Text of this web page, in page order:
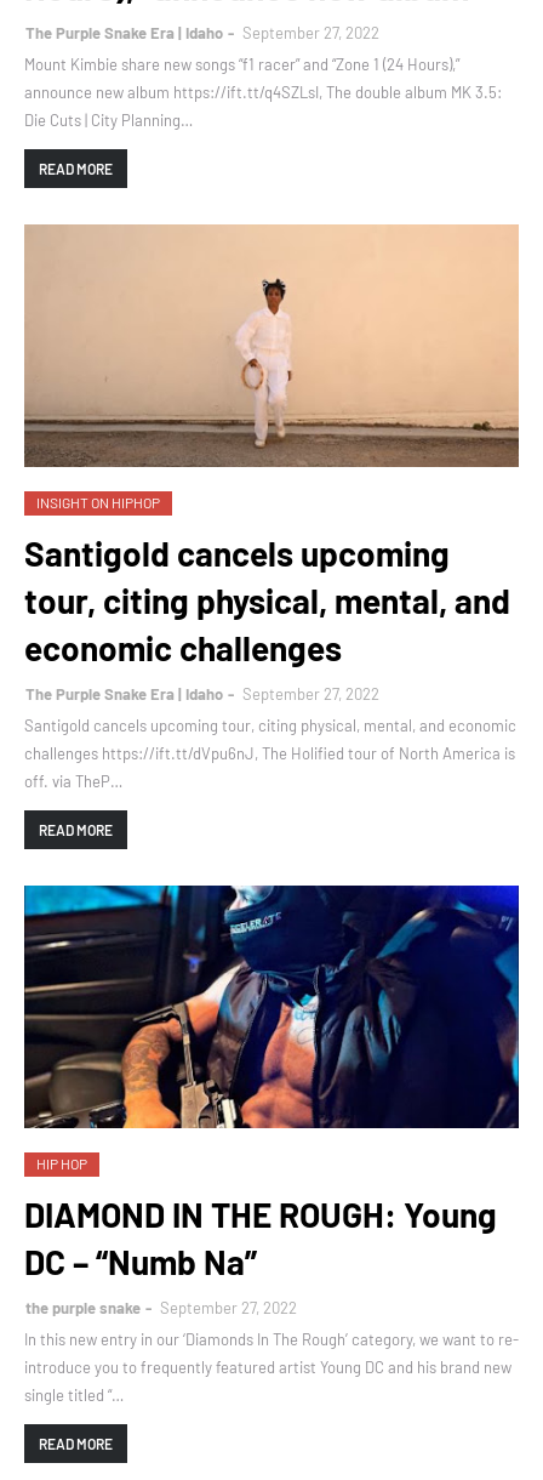
The Purple Snake Era | Idaho
September 27, 2022
Mount Kimbie share new songs “f1 racer” and “Zone 1 (24 Hours),”
announce new album https://ift.tt/q4SZLsI, The double album MK 3.5:
Die Cuts | City Planning…
READ MORE
INSIGHT ON HIPHOP
Santigold cancels upcoming
tour, citing physical, mental, and
economic challenges
The Purple Snake Era | Idaho
September 27, 2022
Santigold cancels upcoming tour, citing physical, mental, and economic
challenges https://ift.tt/dVpu6nJ, The Holified tour of North America is
off. via TheP…
READ MORE
HIP HOP
DIAMOND IN THE ROUGH: Young
DC – “Numb Na”
the purple snake
September 27, 2022
In this new entry in our ‘Diamonds In The Rough’ category, we want to re-
introduce you to frequently featured artist Young DC and his brand new
single titled “…
READ MORE